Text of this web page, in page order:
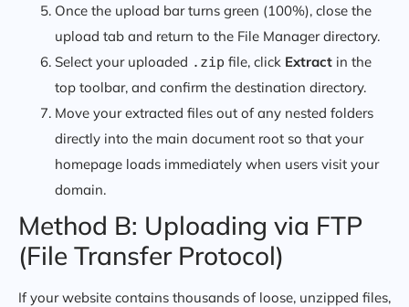
Once the upload bar turns green (100%), close the
upload tab and return to the File Manager directory.
Select your uploaded .zip file, click Extract in the
top toolbar, and confirm the destination directory.
Move your extracted files out of any nested folders
directly into the main document root so that your
homepage loads immediately when users visit your
domain.
Method B: Uploading via FTP
(File Transfer Protocol)
If your website contains thousands of loose, unzipped files,